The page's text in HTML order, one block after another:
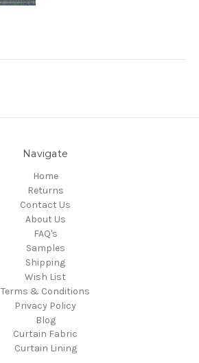
Navigate
Home
Returns
Contact Us
About Us
FAQ's
Samples
Shipping
Wish List
Terms & Conditions
Privacy Policy
Blog
Curtain Fabric
Curtain Lining